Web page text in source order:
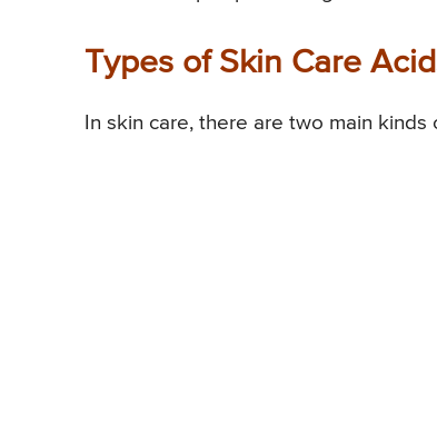
Types of Skin Care
In skin care, there are two main kinds